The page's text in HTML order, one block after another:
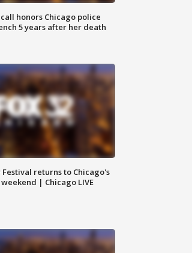
honors Chicago police
5 years after her death
returns to Chicago's
| Chicago LIVE